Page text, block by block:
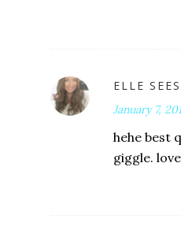
ELLE SEES
January 7,
hehe best
giggle.